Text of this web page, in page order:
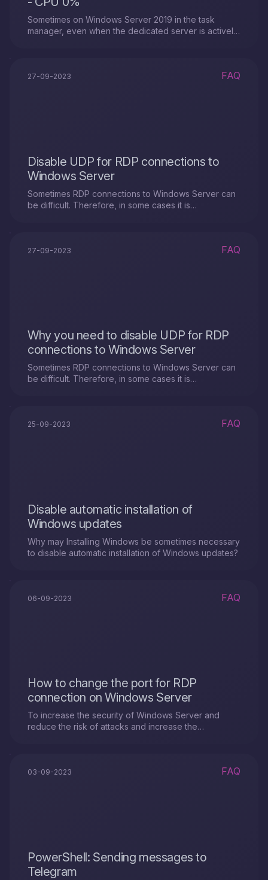
Sometimes on Windows Server 2019 in the task
manager, even when the dedicated server is actively
27-09-2023 FAQ
Disable UDP for RDP connections to
Windows Server
Sometimes RDP connections to Windows Server can
be difficult. Therefore, in some cases it is
27-09-2023 FAQ
Why you need to disable UDP for RDP
connections to Windows Server
Sometimes RDP connections to Windows Server can
be difficult. Therefore, in some cases it is
25-09-2023 FAQ
Disable automatic installation of
Windows updates
Why may Installing Windows be sometimes necessary
to disable automatic installation of Windows updates?
06-09-2023 FAQ
How to change the port for RDP
connection on Windows Server
To increase the security of Windows Server and
reduce the risk of attacks and increase the
03-09-2023 FAQ
PowerShell: Sending messages to
Telegram